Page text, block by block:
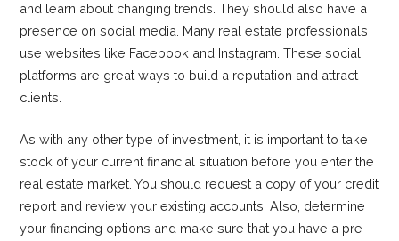
and learn about changing trends. They should also have a
presence on social media. Many real estate professionals
use websites like Facebook and Instagram. These social
platforms are great ways to build a reputation and attract
clients.
As with any other type of investment, it is important to take
stock of your current financial situation before you enter the
real estate market. You should request a copy of your credit
report and review your existing accounts. Also, determine
your financing options and make sure that you have a pre-